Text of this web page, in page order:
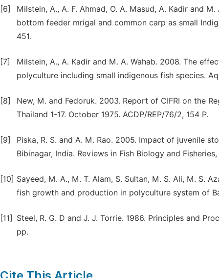
[6]
Milstein, A., A. F. Ahmad, O. A. Masud, A. Kadir and
bottom feeder mrigal and common carp as small
451.
[7]
Milstein, A., A. Kadir and M. A. Wahab. 2008. The
polyculture including small indigenous fish species.
[8]
New, M. and Fedoruk. 2003. Report of CIFRI on the
Thailand 1-17. October 1975. ACDP/REP/76/2, 154 P.
[9]
Piska, R. S. and A. M. Rao. 2005. Impact of juvenile
Bibinagar, India. Reviews in Fish Biology and Fisheries,
[10] Sayeed, M. A., M. T. Alam, S. Sultan, M. S. Ali, M. S.
fish growth and production in polyculture system of
[11]
Steel, R. G. D and J. J. Torrie. 1986. Principles and
pp.